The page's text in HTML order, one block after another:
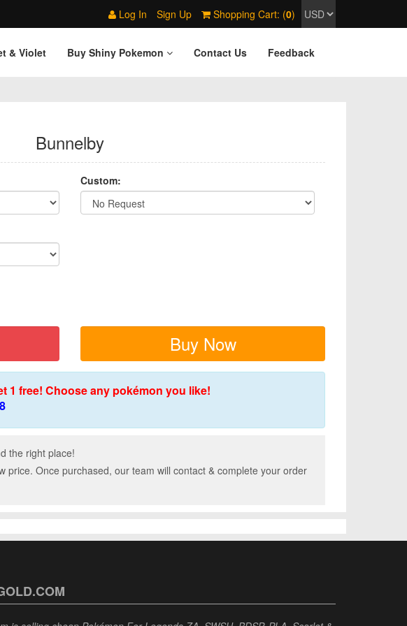
Log In Sign Up Shopping Cart: (0)
& Violet Buy Shiny Pokemon Contact Us Feedback
Bunnelby
Custom:
Buy Now
1 free! Choose any pokémon you like!
the right place!
price. Once purchased, our team will contact & complete your order